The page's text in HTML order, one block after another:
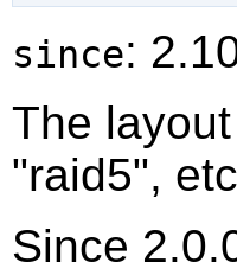
since:
The
"raid5",
Since